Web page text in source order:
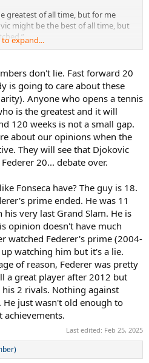
greatest of all time, but for me
might be the best of all time, but
him,” he told reporters.
one-handed. I tried for, like,
in my elbow, and then I
again (smile). But, yeah, he is an
Brazilian one, he’s not only an idol
such a nice person. I could meet
are my idols.”
to expand...
don't lie. Fast forward 20
is going to care about these
Anyone who opens a tennis
is the greatest and it will
120 weeks is not a small gap.
about our opinions when the
They will see that Djokovic
20... debate over.
Fonseca have? The guy is 18.
prime ended. He was 11
very last Grand Slam. He is
opinion doesn't have much
watched Federer's prime (2004-
watching him but it's a lie.
of reason, Federer was pretty
a great player after 2012 but
2 rivals. Nothing against
He just wasn't old enough to
achievements.
Last edited: Feb 25, 2025